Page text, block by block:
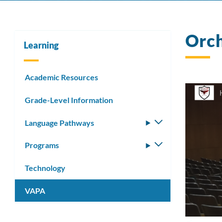
Learning
Academic Resources
Grade-Level Information
Language Pathways
Toggle
Programs
Toggle
submenu
Technology
VAPA